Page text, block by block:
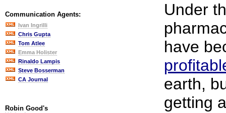
Communication Agents:
Ivan Ingrilli
Chris Gupta
Tom Atlee
Emma Holister
Rinaldo Lampis
Steve Bosserman
CA Journal
Robin Good's
Under
have
earth,
getting